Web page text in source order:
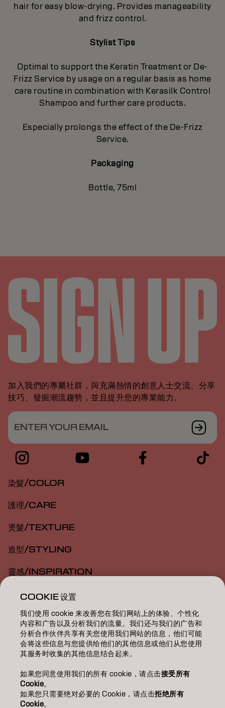
hair for easy blow-drying. Provides manageability
and frizz control.
Stylist Tips
Optimal to support the Keratin Treatment or De-
Frizz Service by usage on a regular basis as home
care routine in combination with Kerasilk Control
Shampoo and further care products.
Especially prolongs the effect of the De-Frizz
Service.
Packaging
Bottle, 75ml
加入我們的專屬社群，與充滿熱情的創意人士交流、分享
技巧、發掘潮流趨勢，並且提升您的專業能力。
ENTER YOUR EMAIL
染髮/COLOR
護理/CARE
燙髮/TEXTURE
造型/STYLING
靈感/INSPIRATION
教育/EDUCATION
關於我們/ABOUT
成為合作夥伴
聯絡我們
ImprintPrivacy PolicyCookie Policy Terms Of Use
COOKIE 设置
我们使用 cookie 来改善您在我们网站上的体验、个性化
内容和广告以及分析我们的流量。我们还与我们的广告和
分析合作伙伴共享有关您使用我们网站的信息，他们可能
会将这些信息与您提供给他们的其他信息或他们从您使用
其服务时收集的其他信息结合起来。
如果您同意使用我们的所有 cookie，请点击接受所有
Cookie。
如果您只需要绝对必要的 Cookie，请点击拒绝所有
Cookie。